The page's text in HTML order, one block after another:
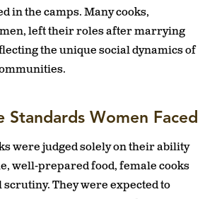
in the camps. Many cooks,
left their roles after marrying
the unique social dynamics of
Standards Women Faced
were judged solely on their ability
well-prepared food, female cooks
They were expected to